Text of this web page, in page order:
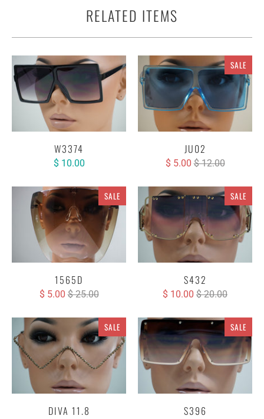
RELATED ITEMS
W3374
$ 10.00
SALE
JU02
$ 5.00 $ 12.00
SALE
1565D
$ 5.00 $ 25.00
SALE
S432
$ 10.00 $ 20.00
SALE
DIVA 11.8
SALE
S396